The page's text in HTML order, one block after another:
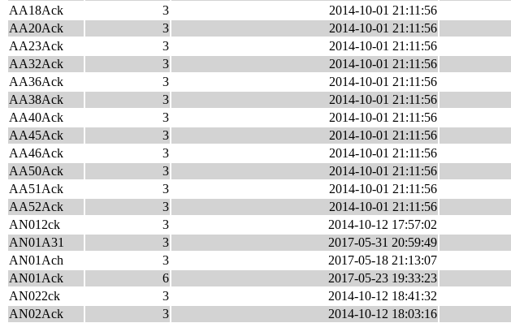
AA18Ack
3 2014-10-01 21:11:56
AA20Ack
3 2014-10-01 21:11:56
AA23Ack
3 2014-10-01 21:11:56
AA32Ack
3 2014-10-01 21:11:56
AA36Ack
3 2014-10-01 21:11:56
AA38Ack
3 2014-10-01 21:11:56
AA40Ack
3 2014-10-01 21:11:56
AA45Ack
3 2014-10-01 21:11:56
AA46Ack
3 2014-10-01 21:11:56
AA50Ack
3 2014-10-01 21:11:56
AA51Ack
3 2014-10-01 21:11:56
AA52Ack
3 2014-10-01 21:11:56
AN012ck
3 2014-10-12 17:57:02
AN01A31
3 2017-05-31 20:59:49
AN01Ach
3 2017-05-18 21:13:07
AN01Ack
6 2017-05-23 19:33:23
AN022ck
3 2014-10-12 18:41:32
AN02Ack
3 2014-10-12 18:03:16